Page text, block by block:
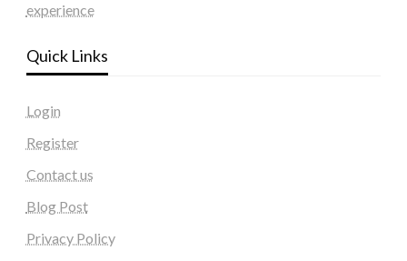
experience
Quick Links
Login
Register
Contact us
Blog Post
Privacy Policy